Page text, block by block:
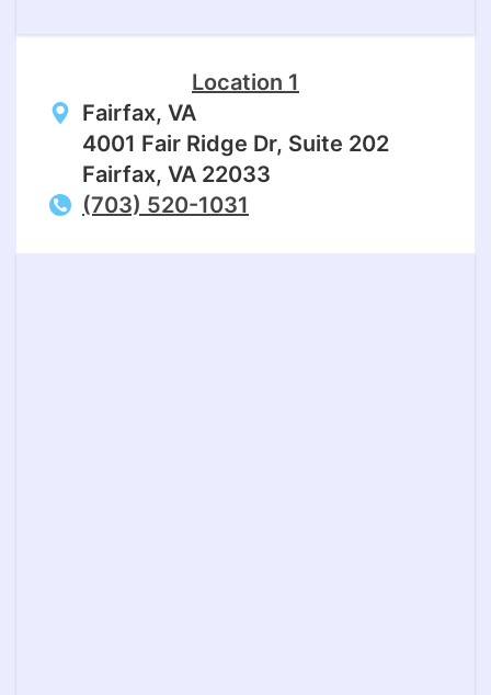
Location 1
Fairfax, VA
4001 Fair Ridge Dr, Suite 202
Fairfax, VA 22033
(703) 520-1031